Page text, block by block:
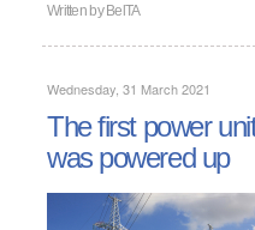
Written by BelTA
Wednesday, 31 March 2021
The first power
was powered up